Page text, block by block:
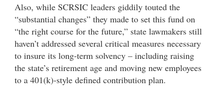
Also, while SCRSIC leaders giddily touted the
“substantial changes” they made to set this fund on
“the right course for the future,” state lawmakers still
haven’t addressed several critical measures necessary
to insure its long-term solvency – including raising
the state’s retirement age and moving new employees
to a 401(k)-style defined contribution plan.